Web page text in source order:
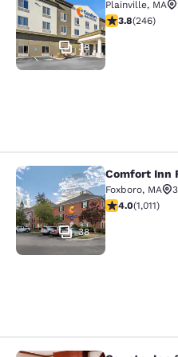
38
Plainville, MA
3.8 stars rating.
3.8(246)
Comfort Inn
38
Comfort Inn
Foxboro, MA
3.99 stars
4.0(1,011)